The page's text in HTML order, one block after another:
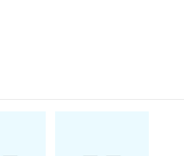
respected broadcasters, he had the
of our three main religions to